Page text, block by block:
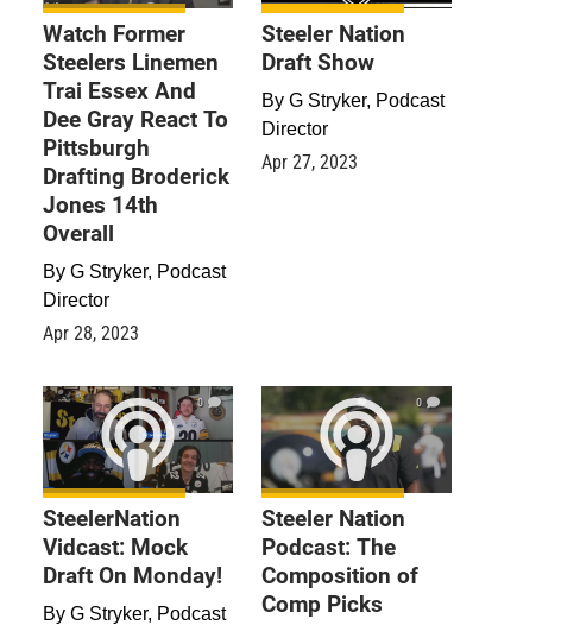
Watch Former
Steelers Linemen
Trai Essex And
Dee Gray React To
Pittsburgh
Drafting Broderick
Jones 14th
Overall
By G Stryker, Podcast
Director
Apr 28, 2023
Steeler Nation
Draft Show
By G Stryker, Podcast
Director
Apr 27, 2023
0
SteelerNation
Vidcast: Mock
Draft On Monday!
By G Stryker, Podcast
0
Steeler Nation
Podcast: The
Composition of
Comp Picks